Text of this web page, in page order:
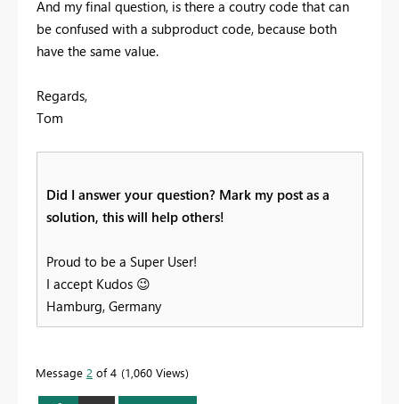
And my final question, is there a coutry code that can
be confused with a subproduct code, because both
have the same value.
Regards,
Tom
Did I answer your question? Mark my post as a
solution, this will help others!
Proud to be a Super User!
I accept Kudos 😉
Hamburg, Germany
Message 2 of 4 1,060 Views